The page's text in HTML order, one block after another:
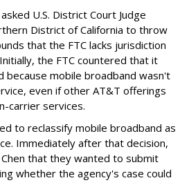
U.S. District Court Judge
District of California to throw
that the FTC lacks jurisdiction
the FTC countered that it
mobile broadband wasn't
even if other AT&T offerings
carrier services.
to reclassify mobile broadband as
Immediately after that decision,
that they wanted to submit
whether the agency's case could